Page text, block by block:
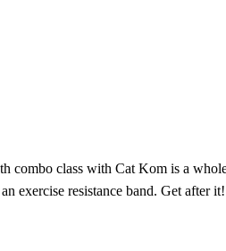
class with Cat Kom is a
exercise resistance band. Get after it!